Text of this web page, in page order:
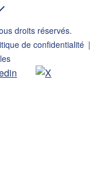
droits réservés.
de confidentialité